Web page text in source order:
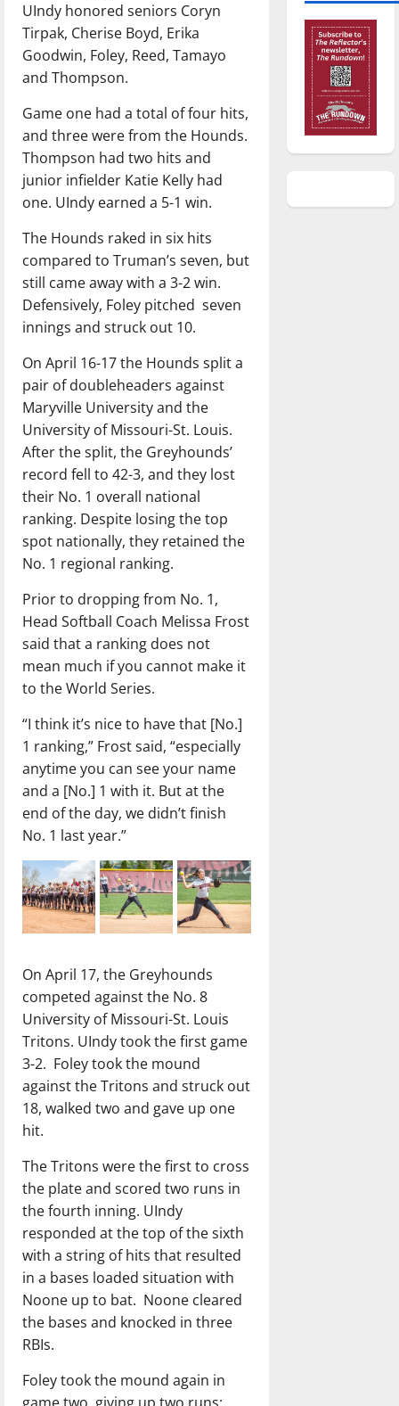
UIndy honored seniors Coryn
Tirpak, Cherise Boyd, Erika
Goodwin, Foley, Reed, Tamayo
and Thompson.
Game one had a total of four hits,
and three were from the Hounds.
Thompson had two hits and
junior infielder Katie Kelly had
one. UIndy earned a 5-1 win.
The Hounds raked in six hits
compared to Truman’s seven, but
still came away with a 3-2 win.
Defensively, Foley pitched seven
innings and struck out 10.
On April 16-17 the Hounds split a
pair of doubleheaders against
Maryville University and the
University of Missouri-St. Louis.
After the split, the Greyhounds’
record fell to 42-3, and they lost
their No. 1 overall national
ranking. Despite losing the top
spot nationally, they retained the
No. 1 regional ranking.
Prior to dropping from No. 1,
Head Softball Coach Melissa Frost
said that a ranking does not
mean much if you cannot make it
to the World Series.
“I think it’s nice to have that [No.]
1 ranking,” Frost said, “especially
anytime you can see your name
and a [No.] 1 with it. But at the
end of the day, we didn’t finish
No. 1 last year.”
On April 17, the Greyhounds
competed against the No. 8
University of Missouri-St. Louis
Tritons. UIndy took the first game
3-2. Foley took the mound
against the Tritons and struck out
18, walked two and gave up one
hit.
The Tritons were the first to cross
the plate and scored two runs in
the fourth inning. UIndy
responded at the top of the sixth
with a string of hits that resulted
in a bases loaded situation with
Noone up to bat. Noone cleared
the bases and knocked in three
RBIs.
Foley took the mound again in